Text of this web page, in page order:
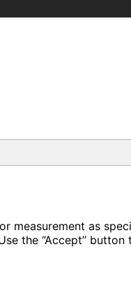
measurement as
the “Accept” button